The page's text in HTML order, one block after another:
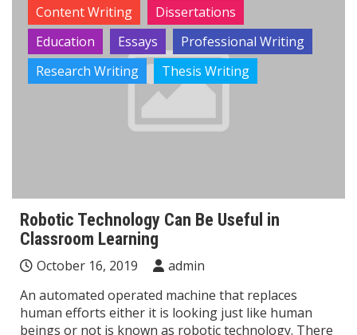
Content Writing
Dissertations
Education
Essays
Professional Writing
Research Writing
Thesis Writing
Robotic Technology Can Be Useful in
Classroom Learning
October 16, 2019
admin
An automated operated machine that replaces
human efforts either it is looking just like human
beings or not is known as robotic technology. There